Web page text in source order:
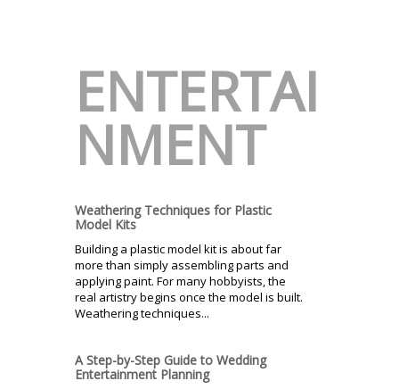
ENTERTAI
NMENT
Weathering Techniques for Plastic
Model Kits
Building a plastic model kit is about far
more than simply assembling parts and
applying paint. For many hobbyists, the
real artistry begins once the model is built.
Weathering techniques...
A Step-by-Step Guide to Wedding
Entertainment Planning